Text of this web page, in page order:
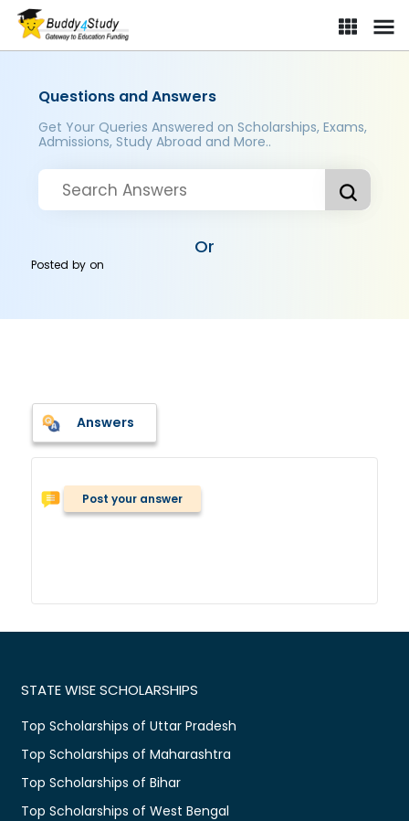
Questions and Answers
Get Your Queries Answered on Scholarships, Exams,
Admissions, Study Abroad and More..
Or
Posted byon
Answers
Post your answer
STATE WISE SCHOLARSHIPS
Top Scholarships of Uttar Pradesh
Top Scholarships of Maharashtra
Top Scholarships of Bihar
Top Scholarships of West Bengal